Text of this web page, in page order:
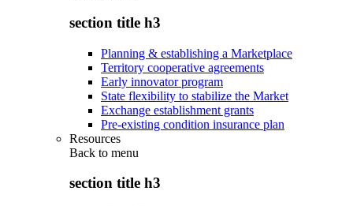
section title h3
Planning & establishing a Marketplace
Territory cooperative agreements
Early innovator program
State flexibility to stabilize the Market
Exchange establishment grants
Pre-existing condition insurance plan
Resources
Back to menu
section title h3